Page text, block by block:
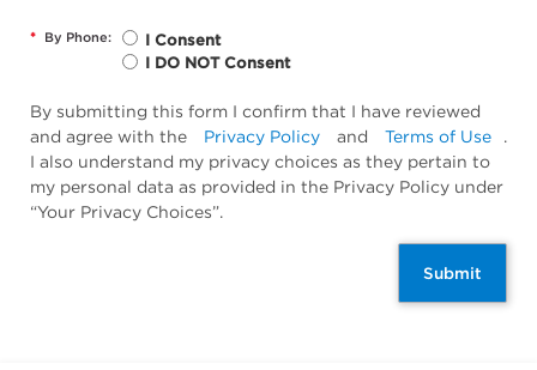
* By Phone:
I Consent
I DO NOT Consent
By submitting this form I confirm that I have reviewed
and agree with the
Privacy Policy and Terms of Use
.
I also understand my privacy choices as they pertain to
my personal data as provided in the Privacy Policy under
“Your Privacy Choices”.
Submit